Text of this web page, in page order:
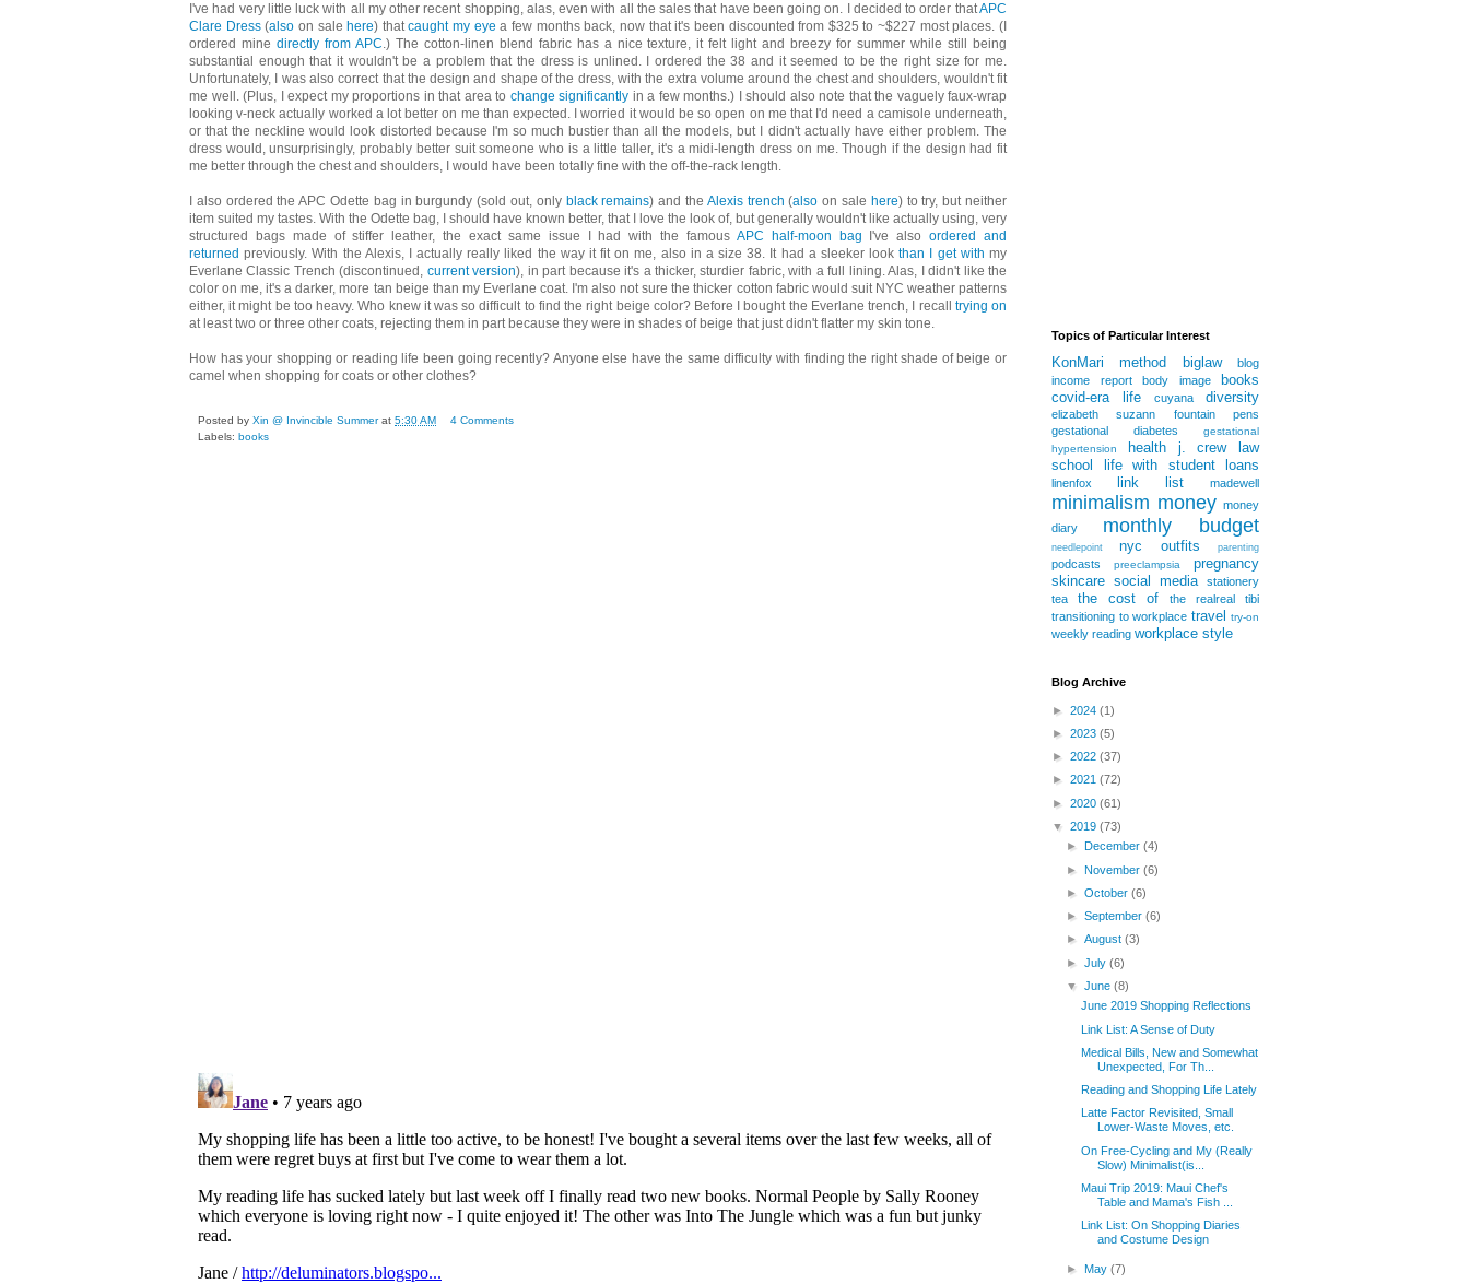
I've had very little luck with all my other recent shopping, alas, even with all the sales that have been going on. I decided to order thatAPC
Clare Dress(also on sale here) thatcaught my eye a few months back, now that it's been discounted from $325 to ~$227 most places. (I
ordered mine directly from APC.) The cotton-linen blend fabric has a nice texture, it felt light and breezy for summer while still being
substantial enough that it wouldn't be a problem that the dress is unlined. I ordered the 38 and it seemed to be the right size for me.
Unfortunately, I was also correct that the design and shape of the dress, with the extra volume around the chest and shoulders, wouldn't fit
me well. (Plus, I expect my proportions in that area to change significantly in a few months.) I should also note that the vaguely faux-wrap
looking v-neck actually worked a lot better on me than expected. I worried it would be so open on me that I'd need a camisole underneath,
or that the neckline would look distorted because I'm so much bustier than all the models, but I didn't actually have either problem. The
dress would, unsurprisingly, probably better suit someone who is a little taller, it's a midi-length dress on me. Though if the design had fit
me better through the chest and shoulders, I would have been totally fine with the off-the-rack length.
I also ordered the APC Odette bag in burgundy (sold out, only black remains) and the Alexis trench (also on sale here) to try, but neither
item suited my tastes. With the Odette bag, I should have known better, that I love the look of, but generally wouldn't like actually using, very
structured bags made of stiffer leather, the exact same issue I had with the famous APC half-moon bag I've alsoordered and
returned previously. With the Alexis, I actually really liked the way it fit on me, also in a size 38. It had a sleeker lookthan I get with my
Everlane Classic Trench (discontinued, current version), in part because it's a thicker, sturdier fabric, with a full lining. Alas, I didn't like the
color on me, it's a darker, more tan beige than my Everlane coat. I'm also not sure the thicker cotton fabric would suit NYC weather patterns
either, it might be too heavy. Who knew it was so difficult to find the right beige color? Before I bought the Everlane trench, I recall trying on
at least two or three other coats, rejecting them in part because they were in shades of beige that just didn't flatter my skin tone.
How has your shopping or reading life been going recently? Anyone else have the same difficulty with finding the right shade of beige or
camel when shopping for coats or other clothes?
Posted by Xin @ Invincible Summer at 5:30 AM
4 Comments
Labels: books
Topics of Particular Interest
KonMari method biglaw
blog
income report
body image
books
covid-era life
cuyana diversity
elizabeth suzann
fountain pens
gestational diabetes
gestational
hypertension
health j. crew
law
school
life with student loans
linenfox link list madewell
minimalism money money
diary
monthly budget
needlepoint nyc outfits parenting
podcasts preeclampsia
pregnancy
skincare social media
stationery
tea
the cost of the realreal
tibi
transitioning to workplace travel try-on
weekly reading workplace style
Blog Archive
► 2024 (1)
► 2023 (5)
► 2022 (37)
► 2021 (72)
► 2020 (61)
▼ 2019 (73)
►
December(4)
►November(6)
►October(6)
►September(6)
►August(3)
►July(6)
▼June(8)
June 2019 Shopping Reflections
Link List: A Sense of Duty
Medical Bills, New and Somewhat
Unexpected, For Th...
Reading and Shopping Life Lately
Latte Factor Revisited, Small
Lower-Waste Moves, etc.
On Free-Cycling and My (Really
Slow) Minimalist(is...
Maui Trip 2019: Maui Chef's
Table and Mama's Fish ...
Link List: On Shopping Diaries
and Costume Design
►May(7)